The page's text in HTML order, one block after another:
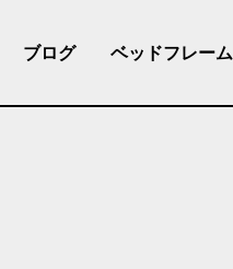
ブログ ベッドフレーム